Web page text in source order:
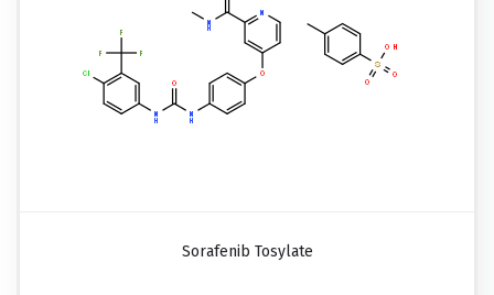
Sorafenib Tosylate